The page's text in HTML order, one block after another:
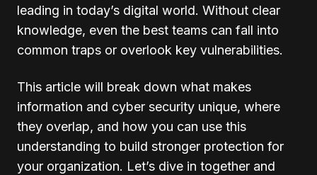
leading in today’s digital world. Without clear
knowledge, even the best teams can fall into
common traps or overlook key vulnerabilities.
This article will break down what makes
information and cyber security unique, where
they overlap, and how you can use this
understanding to build stronger protection for
your organization. Let’s dive in together and